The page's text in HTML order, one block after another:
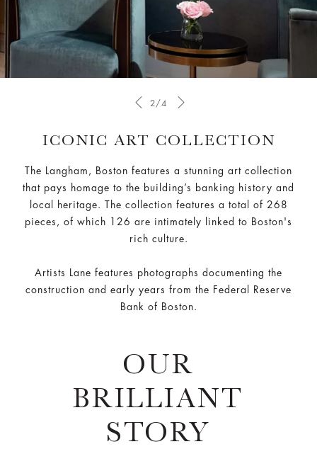
2/4
ICONIC ART COLLECTION
The Langham, Boston features a stunning art collection
that pays homage to the building’s banking history and
local heritage. The collection features a total of 268
pieces, of which 126 are intimately linked to Boston's
rich culture.
Artists Lane features photographs documenting the
construction and early years from the Federal Reserve
Bank of Boston.
OUR
BRILLIANT
STORY